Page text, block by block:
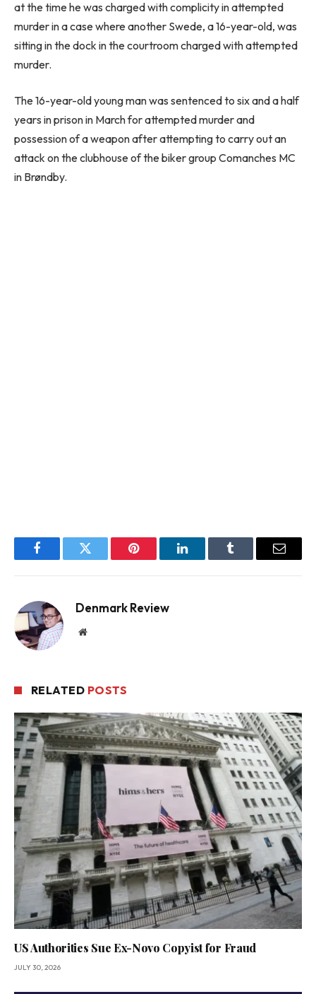
at the time he was charged with complicity in attempted
murder in a case where another Swede, a 16-year-old, was
sitting in the dock in the courtroom charged with attempted
murder.
The 16-year-old young man was sentenced to six and a half
years in prison in March for attempted murder and
possession of a weapon after attempting to carry out an
attack on the clubhouse of the biker group Comanches MC
in Brøndby.
FacebookTwitter Pinterest LinkedInTumblr Email
Denmark Review
Website
RELATED POSTS
US Authorities Sue Ex-Novo Copyist for Fraud
JULY 30, 2026